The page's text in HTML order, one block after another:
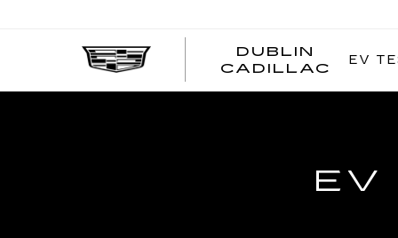
DUBLIN
CADILLAC
EV
EV